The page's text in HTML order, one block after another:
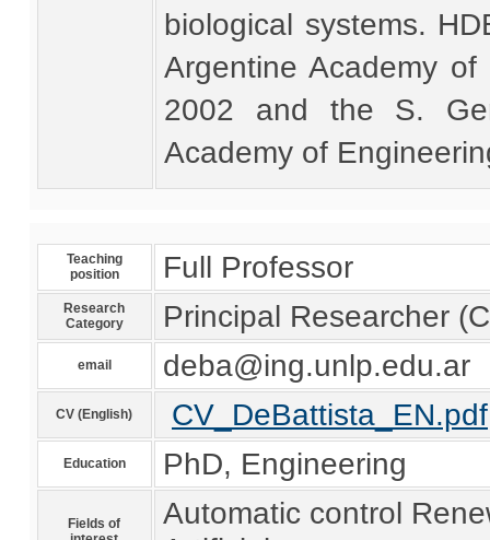
biological systems.
Argentine Academy
2002 and the S.
Academy of
Teaching
position
Full Professor
Research
Category
Principal Researcher
email deba@ing.unlp.edu.ar
CV (English) CV_DeBattista_EN.pdf
Education PhD, Engineering
Fields of
Automatic control